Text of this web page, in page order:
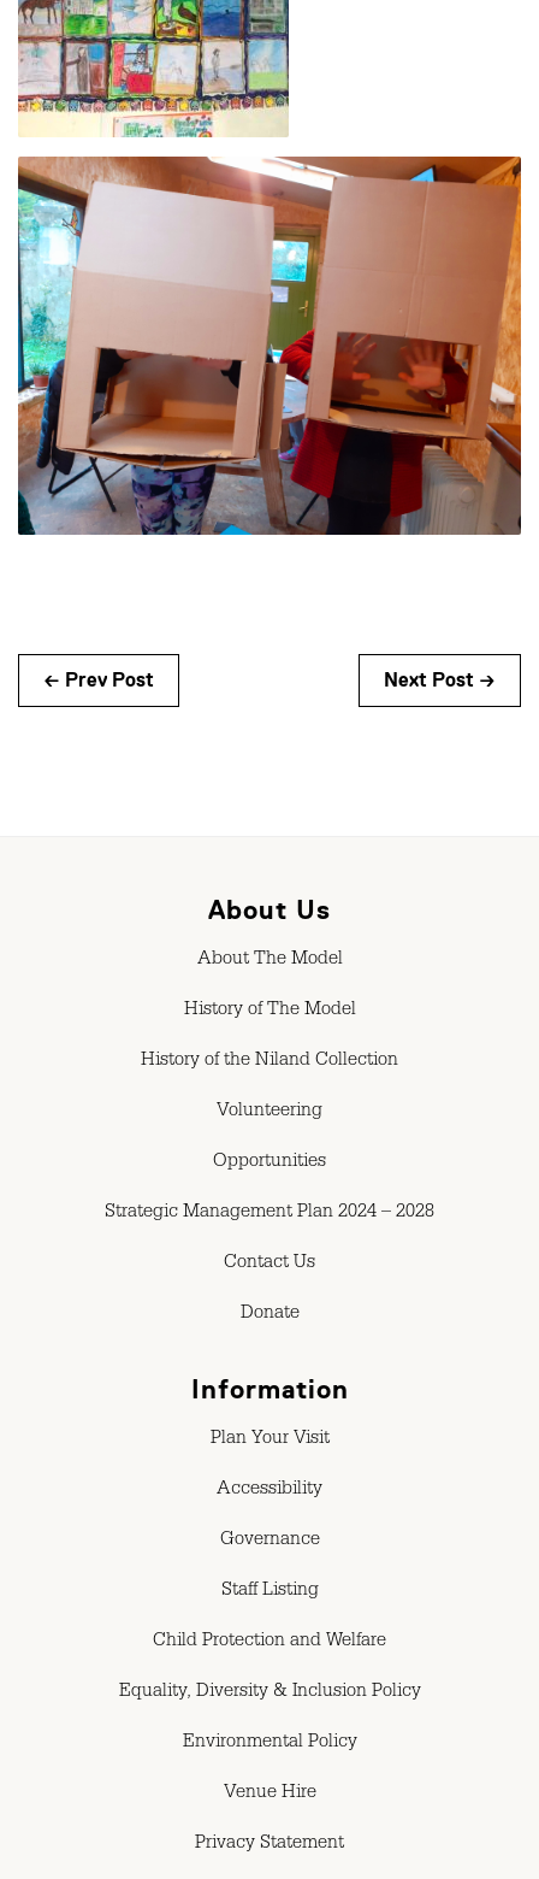
← Prev Post Next Post →
About Us
About The Model
History of The Model
History of the Niland Collection
Volunteering
Opportunities
Strategic Management Plan 2024 – 2028
Contact Us
Donate
Information
Plan Your Visit
Accessibility
Governance
Staff Listing
Child Protection and Welfare
Equality, Diversity & Inclusion Policy
Environmental Policy
Venue Hire
Privacy Statement